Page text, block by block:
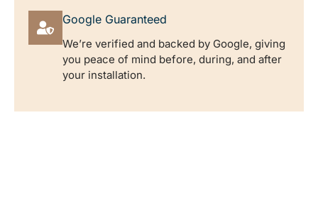
Google Guaranteed
We’re verified and backed by Google, giving
you peace of mind before, during, and after
your installation.